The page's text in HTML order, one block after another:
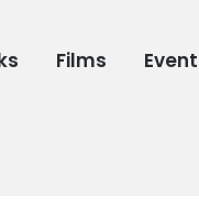
Films